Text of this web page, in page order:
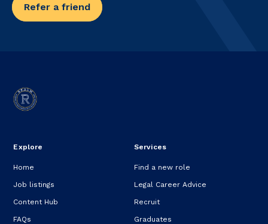
Refer a friend
Explore
Home
Job listings
Content Hub
FAQs
Services
Find a new role
Legal Career Advice
Recruit
Graduates